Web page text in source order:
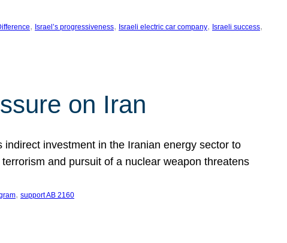
, Israel’s progressiveness, Israeli electric car company, Israeli success
on Iran
investment in the Iranian energy sector to
and pursuit of a nuclear weapon threatens
, support AB 2160